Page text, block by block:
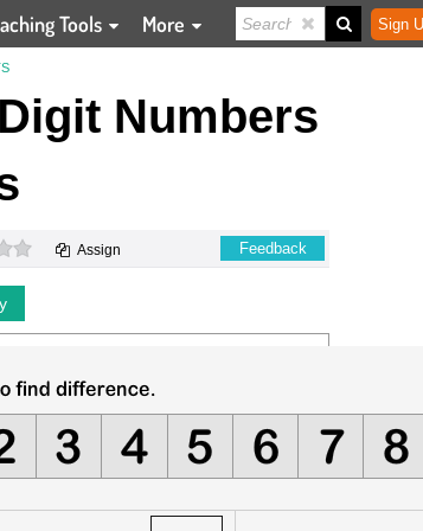
Tools More Sign
Numbers
0 stars Assign Feedback